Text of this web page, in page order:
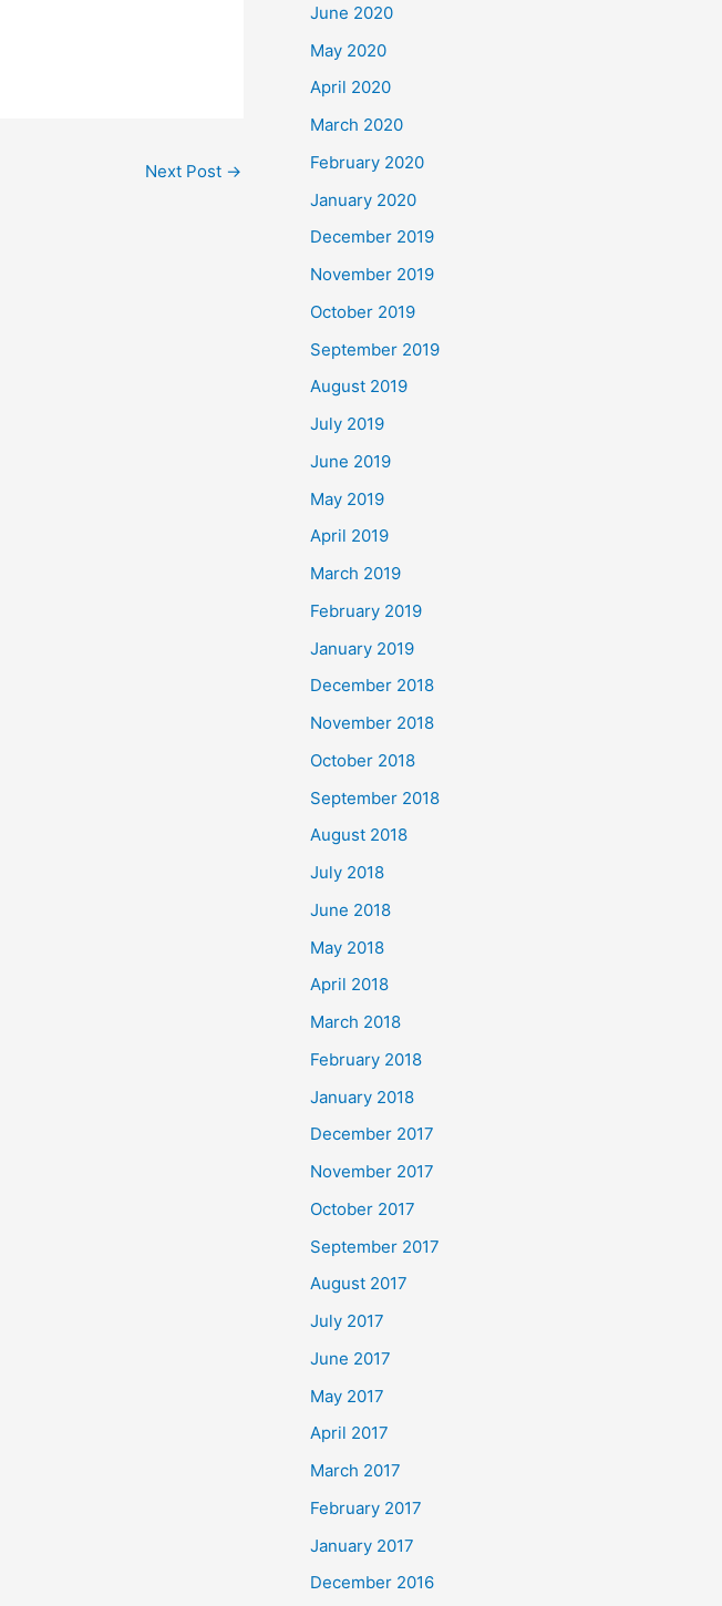
Next Post →
June 2020
May 2020
April 2020
March 2020
February 2020
January 2020
December 2019
November 2019
October 2019
September 2019
August 2019
July 2019
June 2019
May 2019
April 2019
March 2019
February 2019
January 2019
December 2018
November 2018
October 2018
September 2018
August 2018
July 2018
June 2018
May 2018
April 2018
March 2018
February 2018
January 2018
December 2017
November 2017
October 2017
September 2017
August 2017
July 2017
June 2017
May 2017
April 2017
March 2017
February 2017
January 2017
December 2016